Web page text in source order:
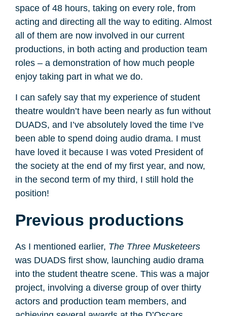
space of 48 hours, taking on every role, from
acting and directing all the way to editing. Almost
all of them are now involved in our current
productions, in both acting and production team
roles – a demonstration of how much people
enjoy taking part in what we do.
I can safely say that my experience of student
theatre wouldn’t have been nearly as fun without
DUADS, and I’ve absolutely loved the time I’ve
been able to spend doing audio drama. I must
have loved it because I was voted President of
the society at the end of my first year, and now,
in the second term of my third, I still hold the
position!
Previous productions
As I mentioned earlier, The Three Musketeers
was DUADS first show, launching audio drama
into the student theatre scene. This was a major
project, involving a diverse group of over thirty
actors and production team members, and